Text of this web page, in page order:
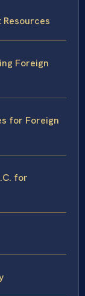
Foreign
for Foreign
for